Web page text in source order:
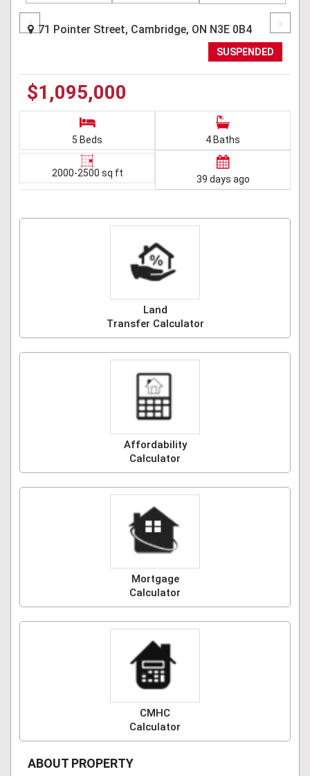
Previous Next
71 Pointer Street, Cambridge, ON N3E 0B4
SUSPENDED
$1,095,000
5 Beds 4 Baths
2000-2500 sq ft
39 days ago
Land
Transfer Calculator
Affordability
Calculator
Mortgage
Calculator
CMHC
Calculator
ABOUT PROPERTY